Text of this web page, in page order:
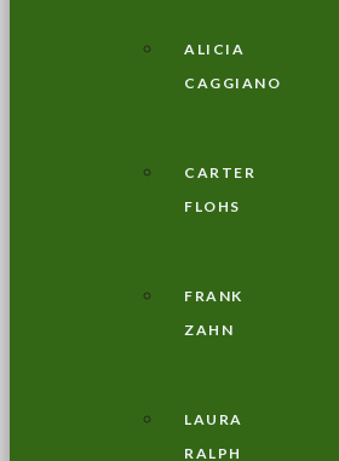
ALICIA
CAGGIANO
CARTER
FLOHS
FRANK
ZAHN
LAURA
RALPH